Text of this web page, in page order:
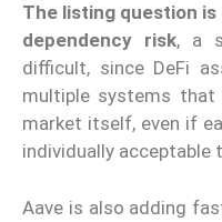
The listing question
dependency risk, a
difficult, since DeFi
multiple systems
market itself, even if
individually acceptable
Aave is also adding